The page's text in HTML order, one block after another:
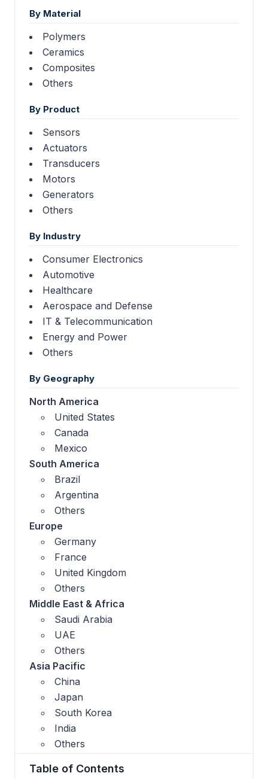
By Material
Polymers
Ceramics
Composites
Others
By Product
Sensors
Actuators
Transducers
Motors
Generators
Others
By Industry
Consumer Electronics
Automotive
Healthcare
Aerospace and Defense
IT & Telecommunication
Energy and Power
Others
By Geography
North America
United States
Canada
Mexico
South America
Brazil
Argentina
Others
Europe
Germany
France
United Kingdom
Others
Middle East & Africa
Saudi Arabia
UAE
Others
Asia Pacific
China
Japan
South Korea
India
Others
Table of Contents